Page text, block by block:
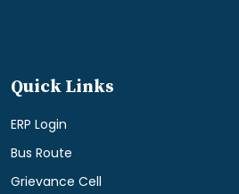
Quick Links
ERP Login
Bus Route
Grievance Cell